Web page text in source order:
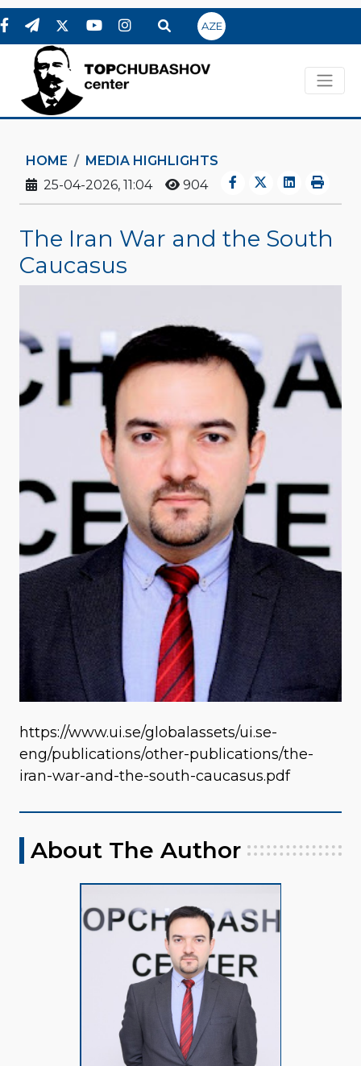
AZE
HOME
MEDIA HIGHLIGHTS
25-04-2026, 11:04
904
The Iran War and the South
Caucasus
https://www.ui.se/globalassets/ui.se-
eng/publications/other-publications/the-
iran-war-and-the-south-caucasus.pdf
About The Author